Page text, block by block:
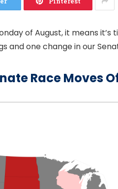
of August, it means
and one change in our
Race Moves